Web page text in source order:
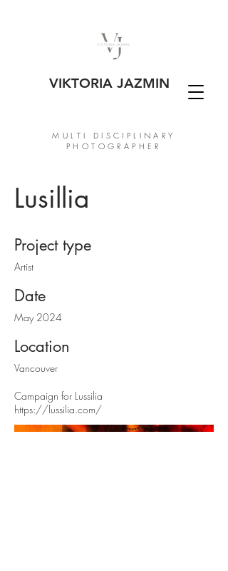
VIKTORIA JAZMIN
MULTI DISCIPLINARY
PHOTOGRAPHER
Lusillia
Project type
Artist
Date
May 2024
Location
Vancouver
Campaign for Lussilia
https://lussilia.com/